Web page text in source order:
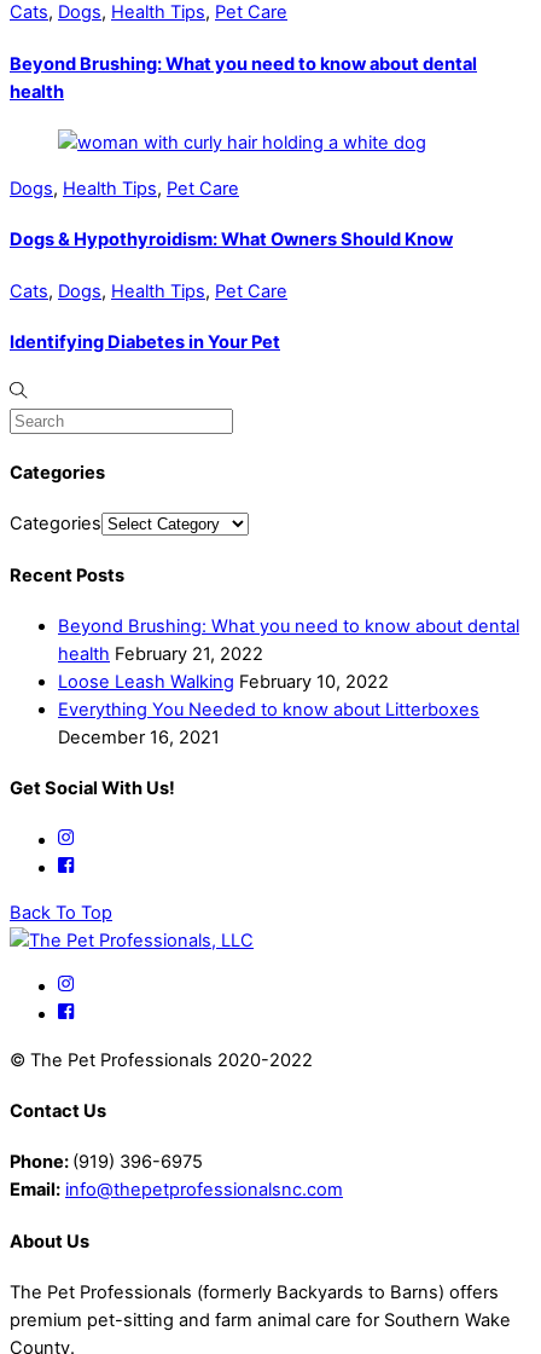
Cats, Dogs, Health Tips, Pet Care
Beyond Brushing: What you need to know about dental
health
Dogs, Health Tips, Pet Care
Dogs & Hypothyroidism: What Owners Should Know
Cats, Dogs, Health Tips, Pet Care
Identifying Diabetes in Your Pet
Categories
Categories
Recent Posts
Beyond Brushing: What you need to know about dental
health February 21, 2022
Loose Leash Walking February 10, 2022
Everything You Needed to know about Litterboxes
December 16, 2021
Get Social With Us!
Back To Top
© The Pet Professionals 2020-2022
Contact Us
Phone: (919) 396-6975
Email: info@thepetprofessionalsnc.com
About Us
The Pet Professionals (formerly Backyards to Barns) offers
premium pet-sitting and farm animal care for Southern Wake
County.